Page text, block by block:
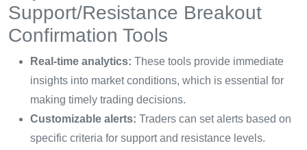
Support/Resistance Breakout
Confirmation Tools
Real-time analytics: These tools provide immediate
insights into market conditions, which is essential for
making timely trading decisions.
Customizable alerts: Traders can set alerts based on
specific criteria for support and resistance levels.